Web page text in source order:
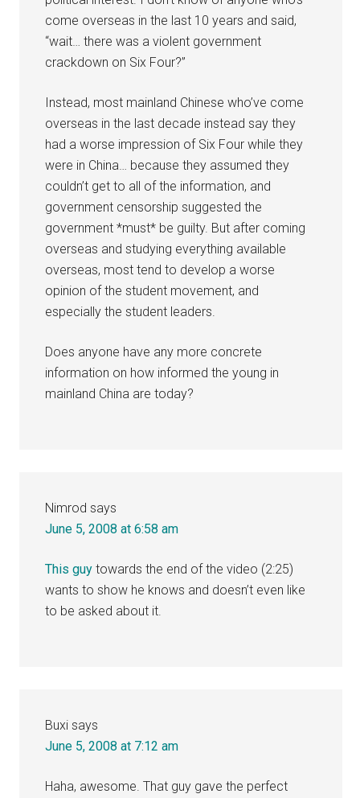
come overseas in the last 10 years and said,
“wait… there was a violent government
crackdown on Six Four?”
Instead, most mainland Chinese who’ve come
overseas in the last decade instead say they
had a worse impression of Six Four while they
were in China… because they assumed they
couldn’t get to all of the information, and
government censorship suggested the
government *must* be guilty. But after coming
overseas and studying everything available
overseas, most tend to develop a worse
opinion of the student movement, and
especially the student leaders.
Does anyone have any more concrete
information on how informed the young in
mainland China are today?
Nimrod says
June 5, 2008 at 6:58 am
This guy towards the end of the video (2:25)
wants to show he knows and doesn’t even like
to be asked about it.
Buxi says
June 5, 2008 at 7:12 am
Haha, awesome. That guy gave the perfect